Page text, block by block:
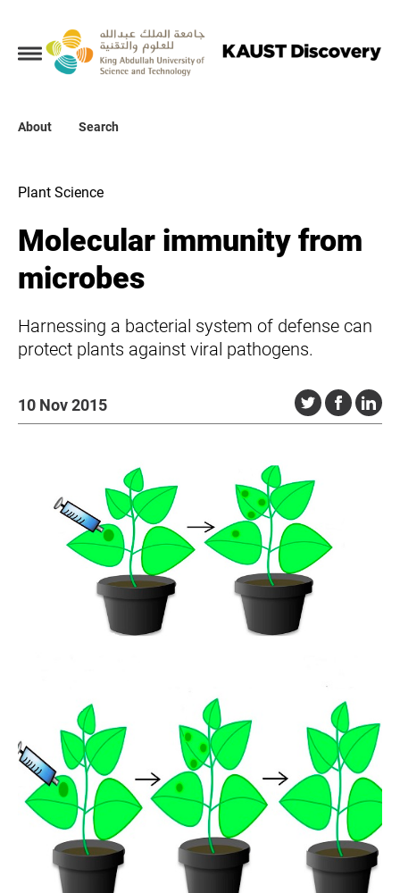
About Search
Collections
About
Plant Science
Molecular immunity from
microbes
Harnessing a bacterial system of defense can
protect plants against viral pathogens.
10 Nov 2015